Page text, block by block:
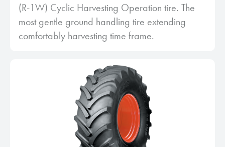
(R-1W) Cyclic Harvesting Operation tire. The
most gentle ground handling tire extending
comfortably harvesting time frame.